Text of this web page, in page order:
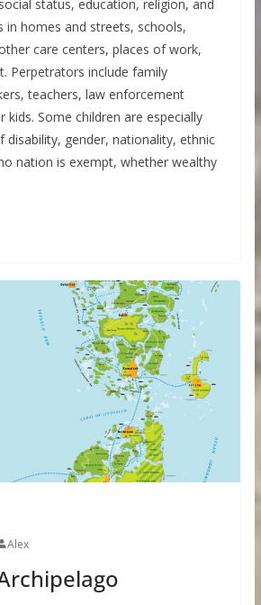
status, education, religion, and
in homes and streets, schools,
care centers, places of work,
Perpetrators include family
teachers, law enforcement
kids. Some children are especially
disability, gender, nationality, ethnic
nation is exempt, whether wealthy
Alex